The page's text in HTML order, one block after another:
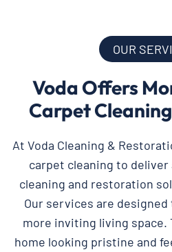
OUR
Voda Offers
Carpet
At Voda Cleaning &
carpet cleaning to
cleaning and restoration
Our services are
more inviting living space.
home looking pristine and